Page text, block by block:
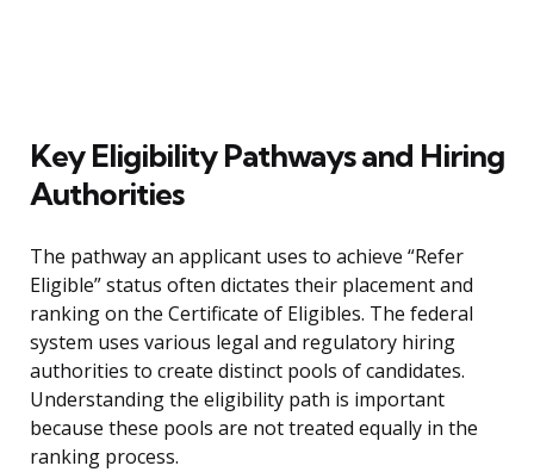
Key Eligibility Pathways and Hiring
Authorities
The pathway an applicant uses to achieve “Refer
Eligible” status often dictates their placement and
ranking on the Certificate of Eligibles. The federal
system uses various legal and regulatory hiring
authorities to create distinct pools of candidates.
Understanding the eligibility path is important
because these pools are not treated equally in the
ranking process.